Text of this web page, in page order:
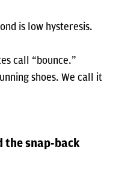
is low hysteresis.
call “bounce.”
shoes. We call it
the snap-back